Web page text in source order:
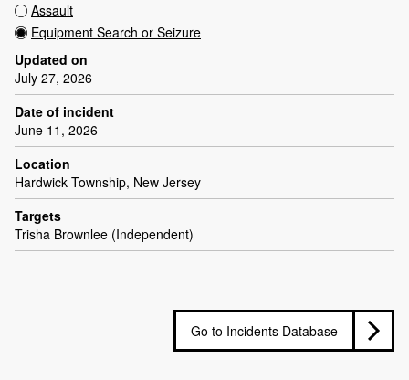
Assault
Equipment Search or Seizure
Updated on
July 27, 2026
Date of incident
June 11, 2026
Location
Hardwick Township, New Jersey
Targets
Trisha Brownlee (Independent)
Go to Incidents Database